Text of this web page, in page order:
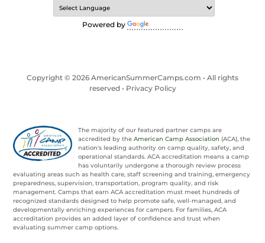
Powered by
Copyright © 2026 AmericanSummerCamps.com • All rights
reserved • Privacy Policy
The majority of our featured partner camps are
accredited by theAmerican Camp Association (ACA), the
nation's leading authority on camp quality, safety, and
operational standards. ACA accreditation means a camp
has voluntarily undergone a thorough review process
evaluating areas such as health care, staff screening and training, emergency
preparedness, supervision, transportation, program quality, and risk
management. Camps that earn ACA accreditation must meet hundreds of
recognized standards designed to help promote safe, well-managed, and
developmentally enriching experiences for campers. For families, ACA
accreditation provides an added layer of confidence and trust when
evaluating summer camp options.